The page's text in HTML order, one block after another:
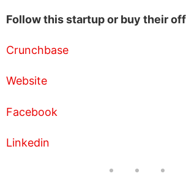
Follow this startup or buy their
Crunchbase
Website
Facebook
Linkedin